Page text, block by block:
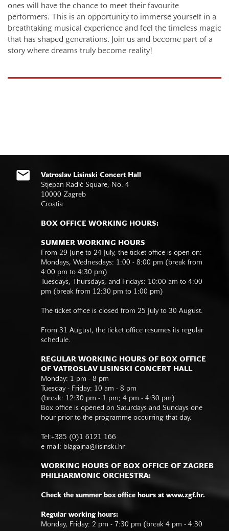
ones will have the chance to meet their favourite
performers. This is an opportunity to immerse yourself in a
breathtaking musical experience and feel the timeless magic
that has shaped generations. Join us and become part of a
story where dreams truly become reality!
Vatroslav Lisinski Concert Hall
Stjepan Radić Square, No. 4
10000 Zagreb
Croatia
BOX OFFICE WORKING HOURS:
SUMMER WORKING HOURS
From 29 June to 24 July, the ticket office is open on:
Mondays, Wednesdays: 1:00 - 8:00 pm (break from
4:00 pm to 4:30 pm)
Tuesdays, Thursdays, and Fridays: 10:00 am to 4:00
pm (break from 12:30 pm to 1:00 pm)
The ticket office is closed from 25 July to 30 August.
From 31 August, the ticket office resumes its regular
schedule.
REGULAR WORKING HOURS OF BOX OFFICE
OF VATROSLAV LISINSKI CONCERT HALL
Monday: 1 pm - 8 pm
Tuesday - Friday: 10 am - 8 pm
(break: 12:30 pm - 1 pm; 4 pm - 4:30 pm)
Box office is opened on Saturdays and Sundays one
hour prior to the programme occurring that day.
Tel:+385 (0)1 6121 166
e-mail: blagajna@lisinski.hr
WORKING HOURS OF BOX OFFICE OF ZAGREB
PHILHARMONIC ORCHESTRA:
Check the summer box office hours at www.zgf.hr.
Regular working hours:
Monday, Friday: 2 pm - 7:30 pm (break 4 pm - 4:30